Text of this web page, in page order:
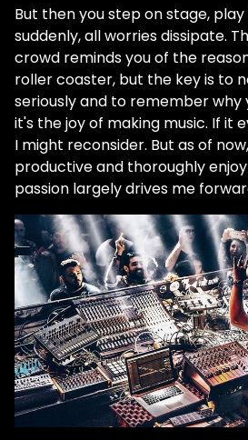
But then you step on stage,
suddenly, all worries dissipate.
crowd reminds you of the
roller coaster, but the key is to
seriously and to remember why
it's the joy of making music. If it
I might reconsider. But as of
productive and thoroughly
passion largely drives me